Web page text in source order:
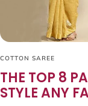
COTTON SAREE
THE TOP 8
STYLE ANY